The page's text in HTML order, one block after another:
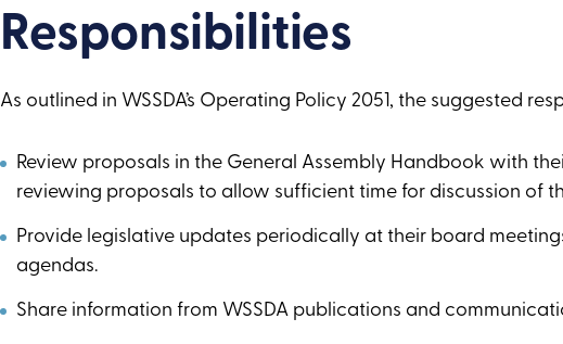
Responsibilities
As outlined in WSSDA’s Operating Policy 2051, the suggested
Review proposals in the General Assembly Handbook with
reviewing proposals to allow sufficient time for discussion of
Provide legislative updates periodically at their board
agendas.
Share information from WSSDA publications and